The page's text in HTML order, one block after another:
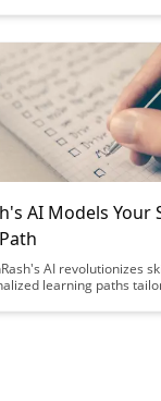
propel you towards
AI Models Your
AI revolutionizes
learning paths
can accelerate your